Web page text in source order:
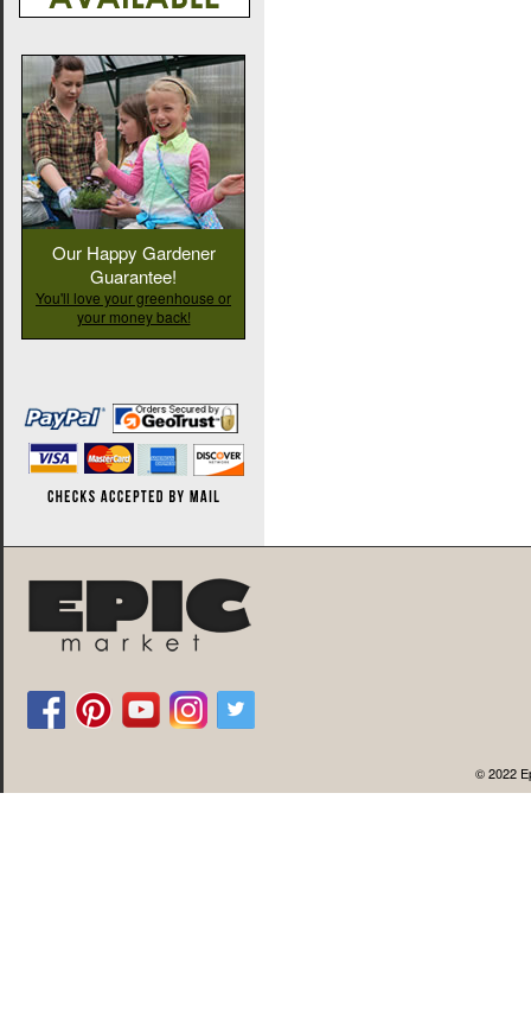
Our Happy Gardener
Guarantee!
You'll love your greenhouse or
your money back!
© 2022